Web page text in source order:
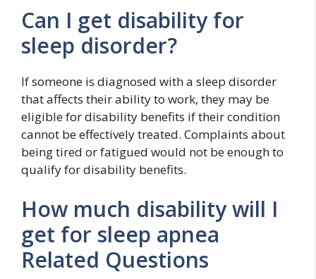
Can I get disability for
sleep disorder?
If someone is diagnosed with a sleep disorder
that affects their ability to work, they may be
eligible for disability benefits if their condition
cannot be effectively treated. Complaints about
being tired or fatigued would not be enough to
qualify for disability benefits.
How much disability will I
get for sleep apnea
Related Questions